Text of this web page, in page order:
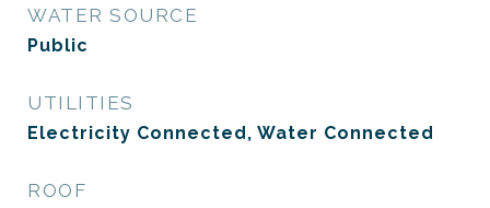
WATER SOURCE
Public
UTILITIES
Electricity Connected, Water Connected
ROOF